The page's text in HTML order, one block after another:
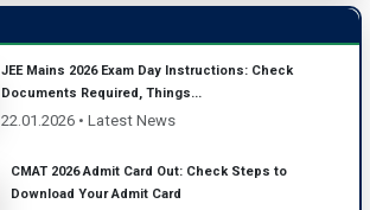
JEE Mains 2026 Exam Day Instructions: Check
Documents Required, Things...
22.01.2026 • Latest News
CMAT 2026 Admit Card Out: Check Steps to
Download Your Admit Card